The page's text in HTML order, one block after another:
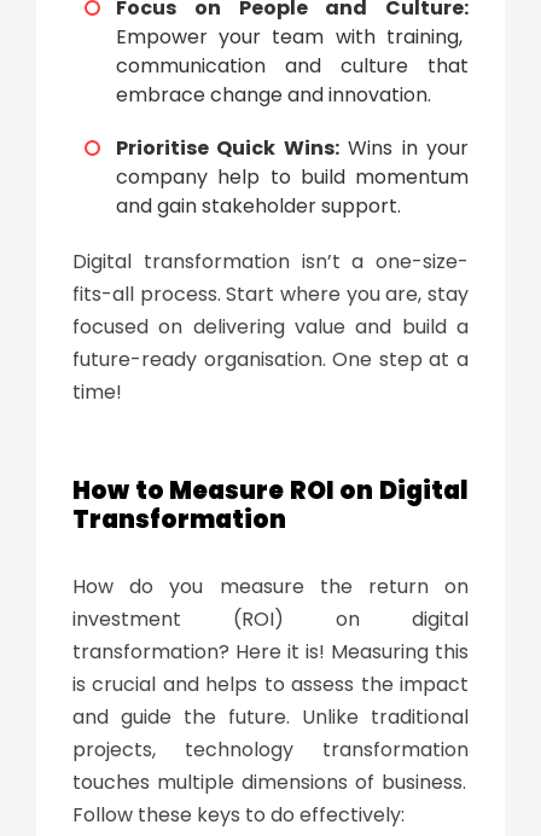
Focus on People and Culture:
Empower your team with training,
communication and culture that
embrace change and innovation.
Prioritise Quick Wins:Wins in your
company help to build momentum
and gain stakeholder support.
Digital transformationisn’t a one-size-
fits-all process. Start where you are, stay
focused on delivering value and build a
future-ready organisation. One step at a
time!
How to Measure ROI on Digital
Transformation
How do you measure the return on
investment (ROI) on digital
transformation? Here it is! Measuring this
is crucial and helps to assess the impact
and guide the future. Unlike traditional
projects, technology transformation
touches multiple dimensions of business.
Follow these keys to do effectively: